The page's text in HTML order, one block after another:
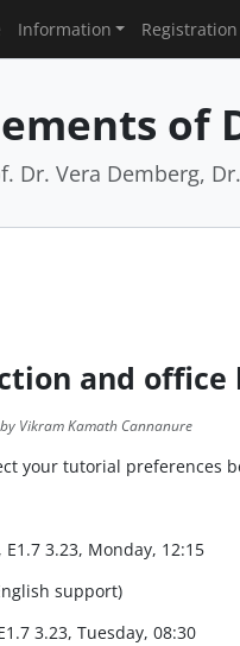
Information Registration
of
Dr. Vera Demberg,
and office
Vikram Kamath Cannanure
your tutorial preferences
3.23, Monday, 12:15
support)​
3.23, Tuesday, 08:30